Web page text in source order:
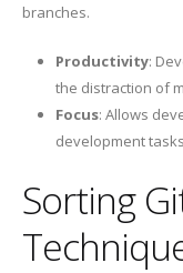
branches.
Productivity:
the distraction of
Focus: Allows
development
Sorting